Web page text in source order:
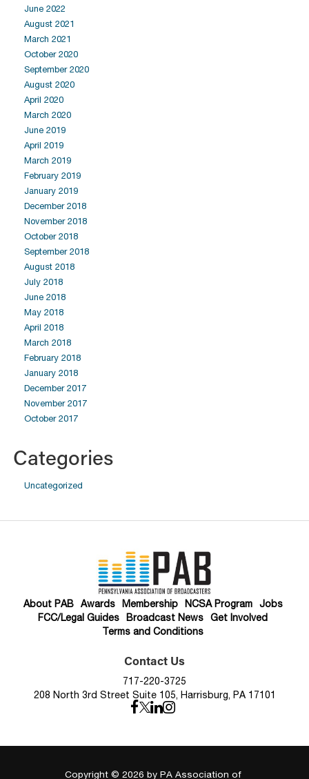
June 2022
August 2021
March 2021
October 2020
September 2020
August 2020
April 2020
March 2020
June 2019
April 2019
March 2019
February 2019
January 2019
December 2018
November 2018
October 2018
September 2018
August 2018
July 2018
June 2018
May 2018
April 2018
March 2018
February 2018
January 2018
December 2017
November 2017
October 2017
Categories
Uncategorized
About PAB Awards Membership NCSA Program
Jobs
FCC/Legal Guides
Broadcast News
Get Involved
Terms and Conditions
Contact Us
717-220-3725
208 North 3rd Street Suite 105, Harrisburg, PA 17101
Copyright © 2026 by PA Association of